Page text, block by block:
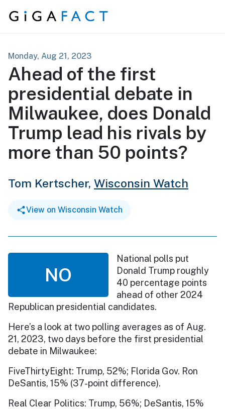
Skip to content
Monday, Aug 21, 2023
Ahead of the first
presidential debate in
Milwaukee, does Donald
Trump lead his rivals by
more than 50 points?
Tom Kertscher, Wisconsin Watch
View on Wisconsin Watch
NO
National polls put
Donald Trump roughly
40 percentage points
ahead of other 2024
Republican presidential candidates.
Here’s a look at two polling averages as of Aug.
21, 2023, two days before the first presidential
debate in Milwaukee:
FiveThirtyEight: Trump, 52%; Florida Gov. Ron
DeSantis, 15% (37-point difference).
Real Clear Politics: Trump, 56%; DeSantis, 15%